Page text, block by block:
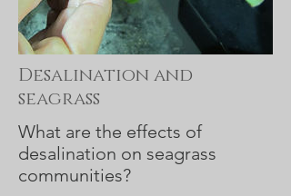
Desalination and
seagrass
What are the effects of
desalination on seagrass
communities?